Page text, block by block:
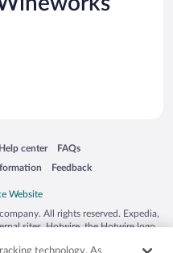
window
Help center
Opens in a new window
FAQs
Opens in a new window
Feedback
Opens in a new window
All rights reserved. Expedia,
sites. Hotwire, the Hotwire logo,